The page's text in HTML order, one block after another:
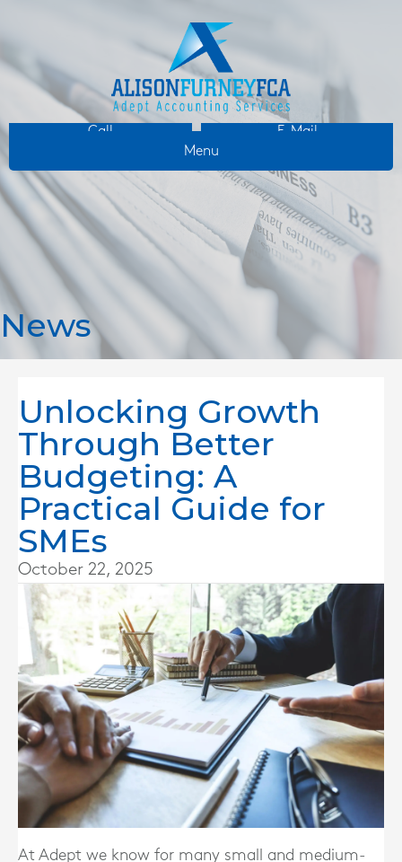
Call
E-Mail
Menu
News
Unlocking Growth
Through Better
Budgeting: A
Practical Guide for
SMEs
October 22, 2025
At Adept we know for many small and medium-